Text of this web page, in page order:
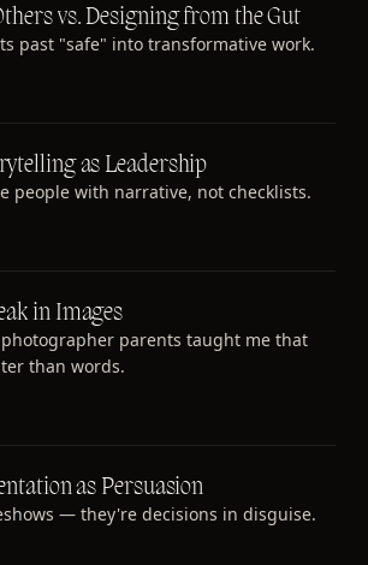
vs. Designing from the Gut
past "safe" into transformative work.
as Leadership
people with narrative, not checklists.
in Images
parents taught me that
than words.
as Persuasion
— they're decisions in disguise.